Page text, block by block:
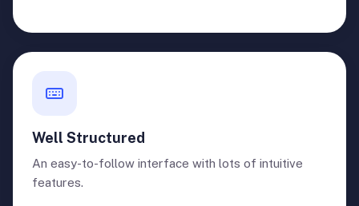
Well Structured
An easy-to-follow interface with lots of intuitive
features.